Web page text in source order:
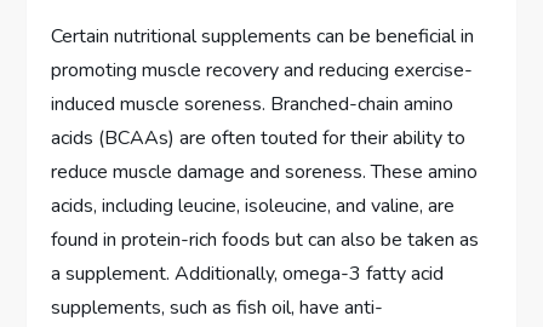
Certain nutritional supplements can be beneficial in
promoting muscle recovery and reducing exercise-
induced muscle soreness. Branched-chain amino
acids (BCAAs) are often touted for their ability to
reduce muscle damage and soreness. These amino
acids, including leucine, isoleucine, and valine, are
found in protein-rich foods but can also be taken as
a supplement. Additionally, omega-3 fatty acid
supplements, such as fish oil, have anti-